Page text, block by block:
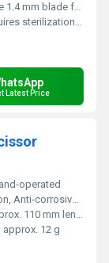
for precision ophthalmic surgeries
prior to use
Latest Price
operated
corrosive, Lightweight
110 mm length
12 g